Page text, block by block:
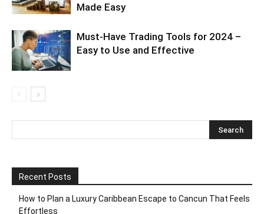
Made Easy
Must-Have Trading Tools for 2024 –
Easy to Use and Effective
Recent Posts
How to Plan a Luxury Caribbean Escape to Cancun That Feels
Effortless